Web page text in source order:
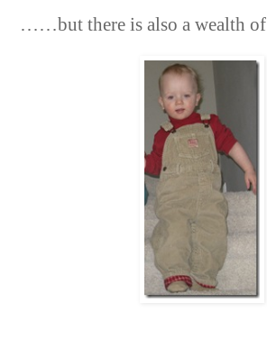
……but there is also a wealth of